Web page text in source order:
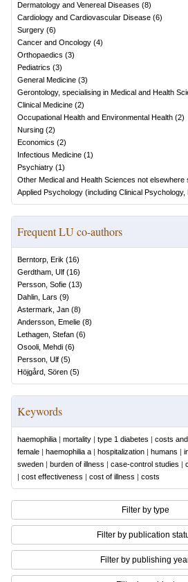
Dermatology and Venereal Diseases (8)
Cardiology and Cardiovascular Disease (6)
Surgery (6)
Cancer and Oncology (4)
Orthopaedics (3)
Pediatrics (3)
General Medicine (3)
Gerontology, specialising in Medical and Health
Clinical Medicine (2)
Occupational Health and Environmental Health (2)
Nursing (2)
Economics (2)
Infectious Medicine (1)
Psychiatry (1)
Other Medical and Health Sciences not elsewhere
Applied Psychology (including Clinical
Frequent LU co-authors
Berntorp, Erik (16)
Gerdtham, Ulf (16)
Persson, Sofie (13)
Dahlin, Lars (9)
Astermark, Jan (8)
Andersson, Emelie (8)
Lethagen, Stefan (6)
Osooli, Mehdi (6)
Persson, Ulf (5)
Höjgård, Sören (5)
Keywords
haemophilia | mortality | type 1 diabetes | costs
female | haemophilia a | hospitalization | humans |
sweden | burden of illness | case-control studies |
| cost effectiveness | cost of illness | costs
Filter by type
Filter by publication
Filter by publishing